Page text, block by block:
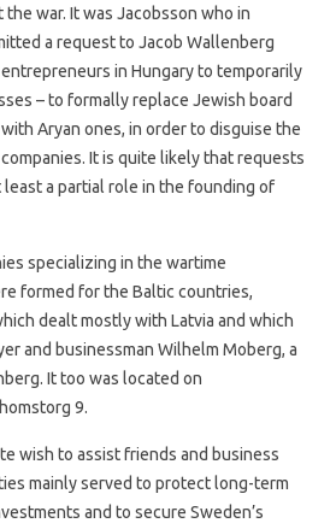
war. It was Jacobsson who in
a request to Jacob Wallenberg
in Hungary to temporarily
– to formally replace Jewish board
Aryan ones, in order to disguise the
It is quite likely that requests
least a partial role in the founding of
specializing in the wartime
formed for the Baltic countries,
dealt mostly with Latvia and which
and businessman Wilhelm Moberg, a
It too was located on
9.
wish to assist friends and business
mainly served to protect long-term
and to secure Sweden’s